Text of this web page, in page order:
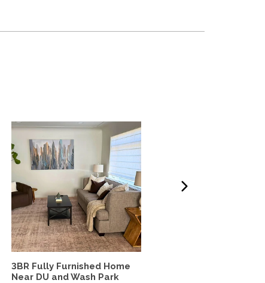
3BR Fully Furnished Home
Near DU and Wash Park